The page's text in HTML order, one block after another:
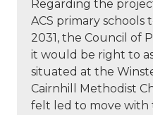
Regarding the
ACS primary
2031, the Council of
it would be right to
situated at the
Cairnhill Methodist
felt led to move with